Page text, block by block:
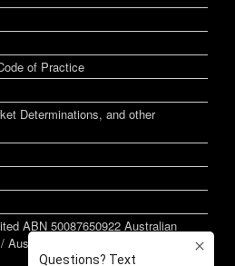
of Practice
Determinations, and other
ABN 50087650922 Australian
Credit Licence 244255